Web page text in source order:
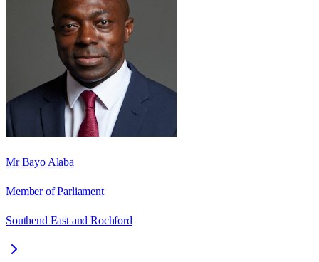
Mr Bayo Alaba
Member of Parliament
Southend East and Rochford